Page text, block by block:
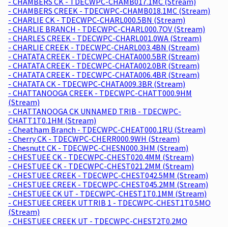
- CHAMBERS CREEK - TDECWPC-CHAMB018.1MC (Stream)
- CHARLIE CK - TDECWPC-CHARL000.5BN (Stream)
- CHARLIE BRANCH - TDECWPC-CHARL000.7OV (Stream)
- CHARLES CREEK - TDECWPC-CHARL001.0WA (Stream)
- CHARLIE CREEK - TDECWPC-CHARL003.4BN (Stream)
- CHATATA CREEK - TDECWPC-CHATA000.5BR (Stream)
- CHATATA CREEK - TDECWPC-CHATA002.0BR (Stream)
- CHATATA CREEK - TDECWPC-CHATA006.4BR (Stream)
- CHATATA CK - TDECWPC-CHATA009.3BR (Stream)
- CHATTANOOGA CREEK - TDECWPC-CHATT000.9HM
(Stream)
- CHATTANOOGA CK UNNAMED TRIB - TDECWPC-
CHATT1T0.1HM (Stream)
- Cheatham Branch - TDECWPC-CHEAT000.1RU (Stream)
- Cherry CK - TDECWPC-CHERR000.9WH (Stream)
- Chesnutt CK - TDECWPC-CHESN000.3HM (Stream)
- CHESTUEE CK - TDECWPC-CHEST020.4MM (Stream)
- CHESTUEE CK - TDECWPC-CHEST021.2MM (Stream)
- CHESTUEE CREEK - TDECWPC-CHEST042.5MM (Stream)
- CHESTUEE CREEK - TDECWPC-CHEST045.2MM (Stream)
- CHESTUEE CK UT - TDECWPC-CHEST1T0.1MM (Stream)
- CHESTUEE CREEK UTTRIB 1 - TDECWPC-CHEST1T0.5MO
(Stream)
- CHESTUEE CREEK UT - TDECWPC-CHEST2T0.2MO